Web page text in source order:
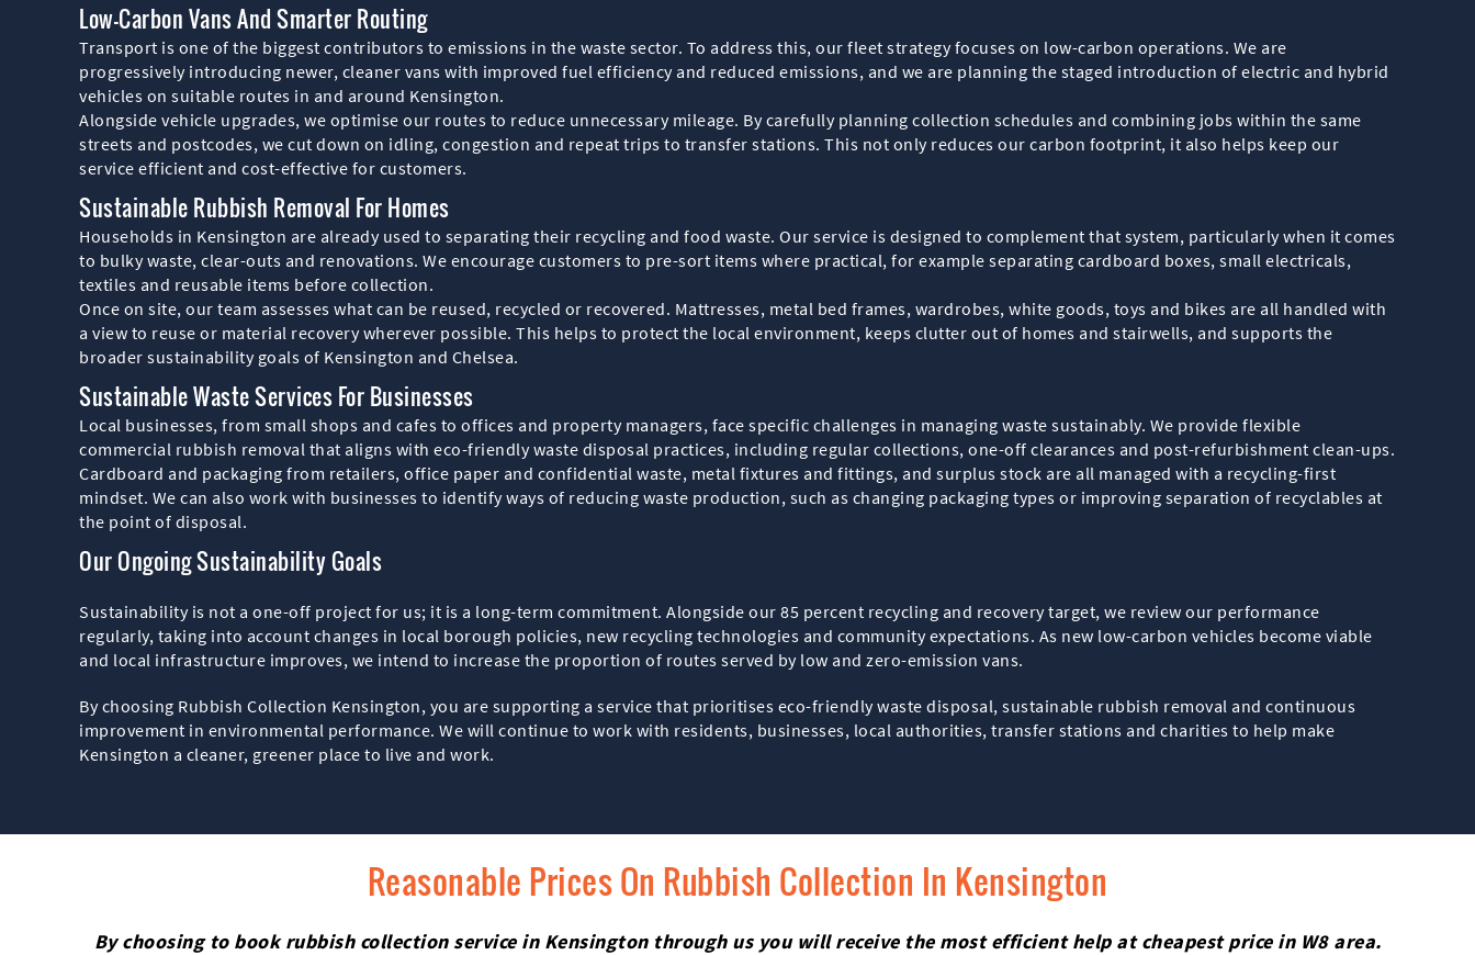
Low-Carbon Vans And Smarter Routing
Transport is one of the biggest contributors to emissions in the waste sector. To address this, our fleet strategy focuses on low-carbon operations. We are
progressively introducing newer, cleaner vans with improved fuel efficiency and reduced emissions, and we are planning the staged introduction of electric and hybrid
vehicles on suitable routes in and around Kensington.
Alongside vehicle upgrades, we optimise our routes to reduce unnecessary mileage. By carefully planning collection schedules and combining jobs within the same
streets and postcodes, we cut down on idling, congestion and repeat trips to transfer stations. This not only reduces our carbon footprint, it also helps keep our
service efficient and cost-effective for customers.
Sustainable Rubbish Removal For Homes
Households in Kensington are already used to separating their recycling and food waste. Our service is designed to complement that system, particularly when it comes
to bulky waste, clear-outs and renovations. We encourage customers to pre-sort items where practical, for example separating cardboard boxes, small electricals,
textiles and reusable items before collection.
Once on site, our team assesses what can be reused, recycled or recovered. Mattresses, metal bed frames, wardrobes, white goods, toys and bikes are all handled with
a view to reuse or material recovery wherever possible. This helps to protect the local environment, keeps clutter out of homes and stairwells, and supports the
broader sustainability goals of Kensington and Chelsea.
Sustainable Waste Services For Businesses
Local businesses, from small shops and cafes to offices and property managers, face specific challenges in managing waste sustainably. We provide flexible
commercial rubbish removal that aligns with eco-friendly waste disposal practices, including regular collections, one-off clearances and post-refurbishment clean-ups.
Cardboard and packaging from retailers, office paper and confidential waste, metal fixtures and fittings, and surplus stock are all managed with a recycling-first
mindset. We can also work with businesses to identify ways of reducing waste production, such as changing packaging types or improving separation of recyclables at
the point of disposal.
Our Ongoing Sustainability Goals
Sustainability is not a one-off project for us; it is a long-term commitment. Alongside our 85 percent recycling and recovery target, we review our performance
regularly, taking into account changes in local borough policies, new recycling technologies and community expectations. As new low-carbon vehicles become viable
and local infrastructure improves, we intend to increase the proportion of routes served by low and zero-emission vans.
By choosing Rubbish Collection Kensington, you are supporting a service that prioritises eco-friendly waste disposal, sustainable rubbish removal and continuous
improvement in environmental performance. We will continue to work with residents, businesses, local authorities, transfer stations and charities to help make
Kensington a cleaner, greener place to live and work.
Reasonable Prices On Rubbish Collection In Kensington
By choosing to book rubbish collection service in Kensington through us you will receive the most efficient help at cheapest price in W8 area.